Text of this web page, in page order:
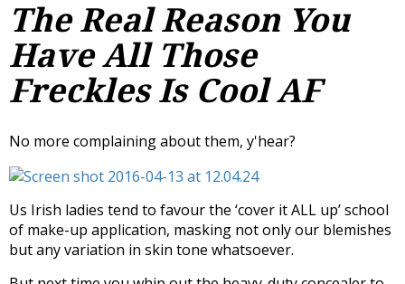
The Real Reason You
Have All Those
Freckles Is Cool AF
No more complaining about them, y'hear?
Us Irish ladies tend to favour the ‘cover it ALL up’ school
of make-up application, masking not only our blemishes
but any variation in skin tone whatsoever.